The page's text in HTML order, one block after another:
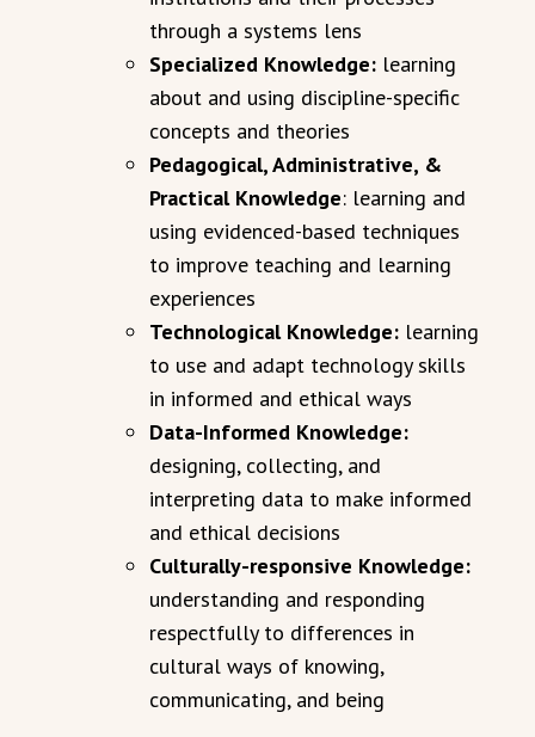
through a systems lens
Specialized Knowledge: learning
about and using discipline-specific
concepts and theories
Pedagogical, Administrative, &
Practical Knowledge: learning and
using evidenced-based techniques
to improve teaching and learning
experiences
Technological Knowledge: learning
to use and adapt technology skills
in informed and ethical ways
Data-Informed Knowledge:
designing, collecting, and
interpreting data to make informed
and ethical decisions
Culturally-responsive Knowledge:
understanding and responding
respectfully to differences in
cultural ways of knowing,
communicating, and being